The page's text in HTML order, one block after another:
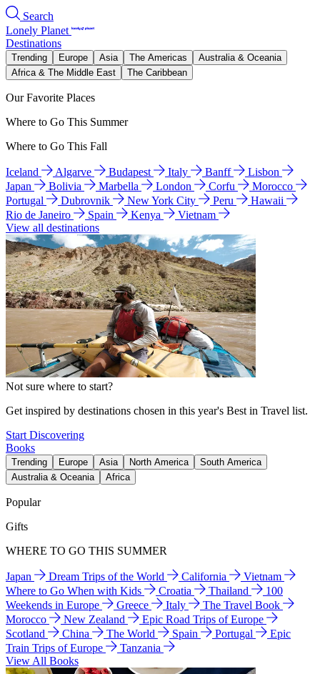
Search
Lonely Planet
Destinations
Trending Europe Asia The Americas
Australia & Oceania
Africa & The Middle East
The Caribbean
Our Favorite Places
Where to Go This Summer
Where to Go This Fall
Iceland Algarve Budapest Italy Banff
Lisbon
Japan
Bolivia Marbella London Corfu
Morocco
Portugal
Dubrovnik New York City Peru
Hawaii
Rio de Janeiro
Spain Kenya
Vietnam
View all destinations
Not sure where to start?
Get inspired by destinations chosen in this year's Best in Travel list.
Start Discovering
Books
Trending Europe Asia North America
South America
Australia & Oceania
Africa
Popular
Gifts
WHERE TO GO THIS SUMMER
Japan Dream Trips of the World California
Vietnam
Where to Go When with Kids
Croatia Thailand
100
Weekends in Europe
Greece Italy
The Travel Book
Morocco
New Zealand
Epic Road Trips of Europe
Scotland
China The World Spain Portugal
Epic
Train Trips of Europe
Tanzania
View All Books